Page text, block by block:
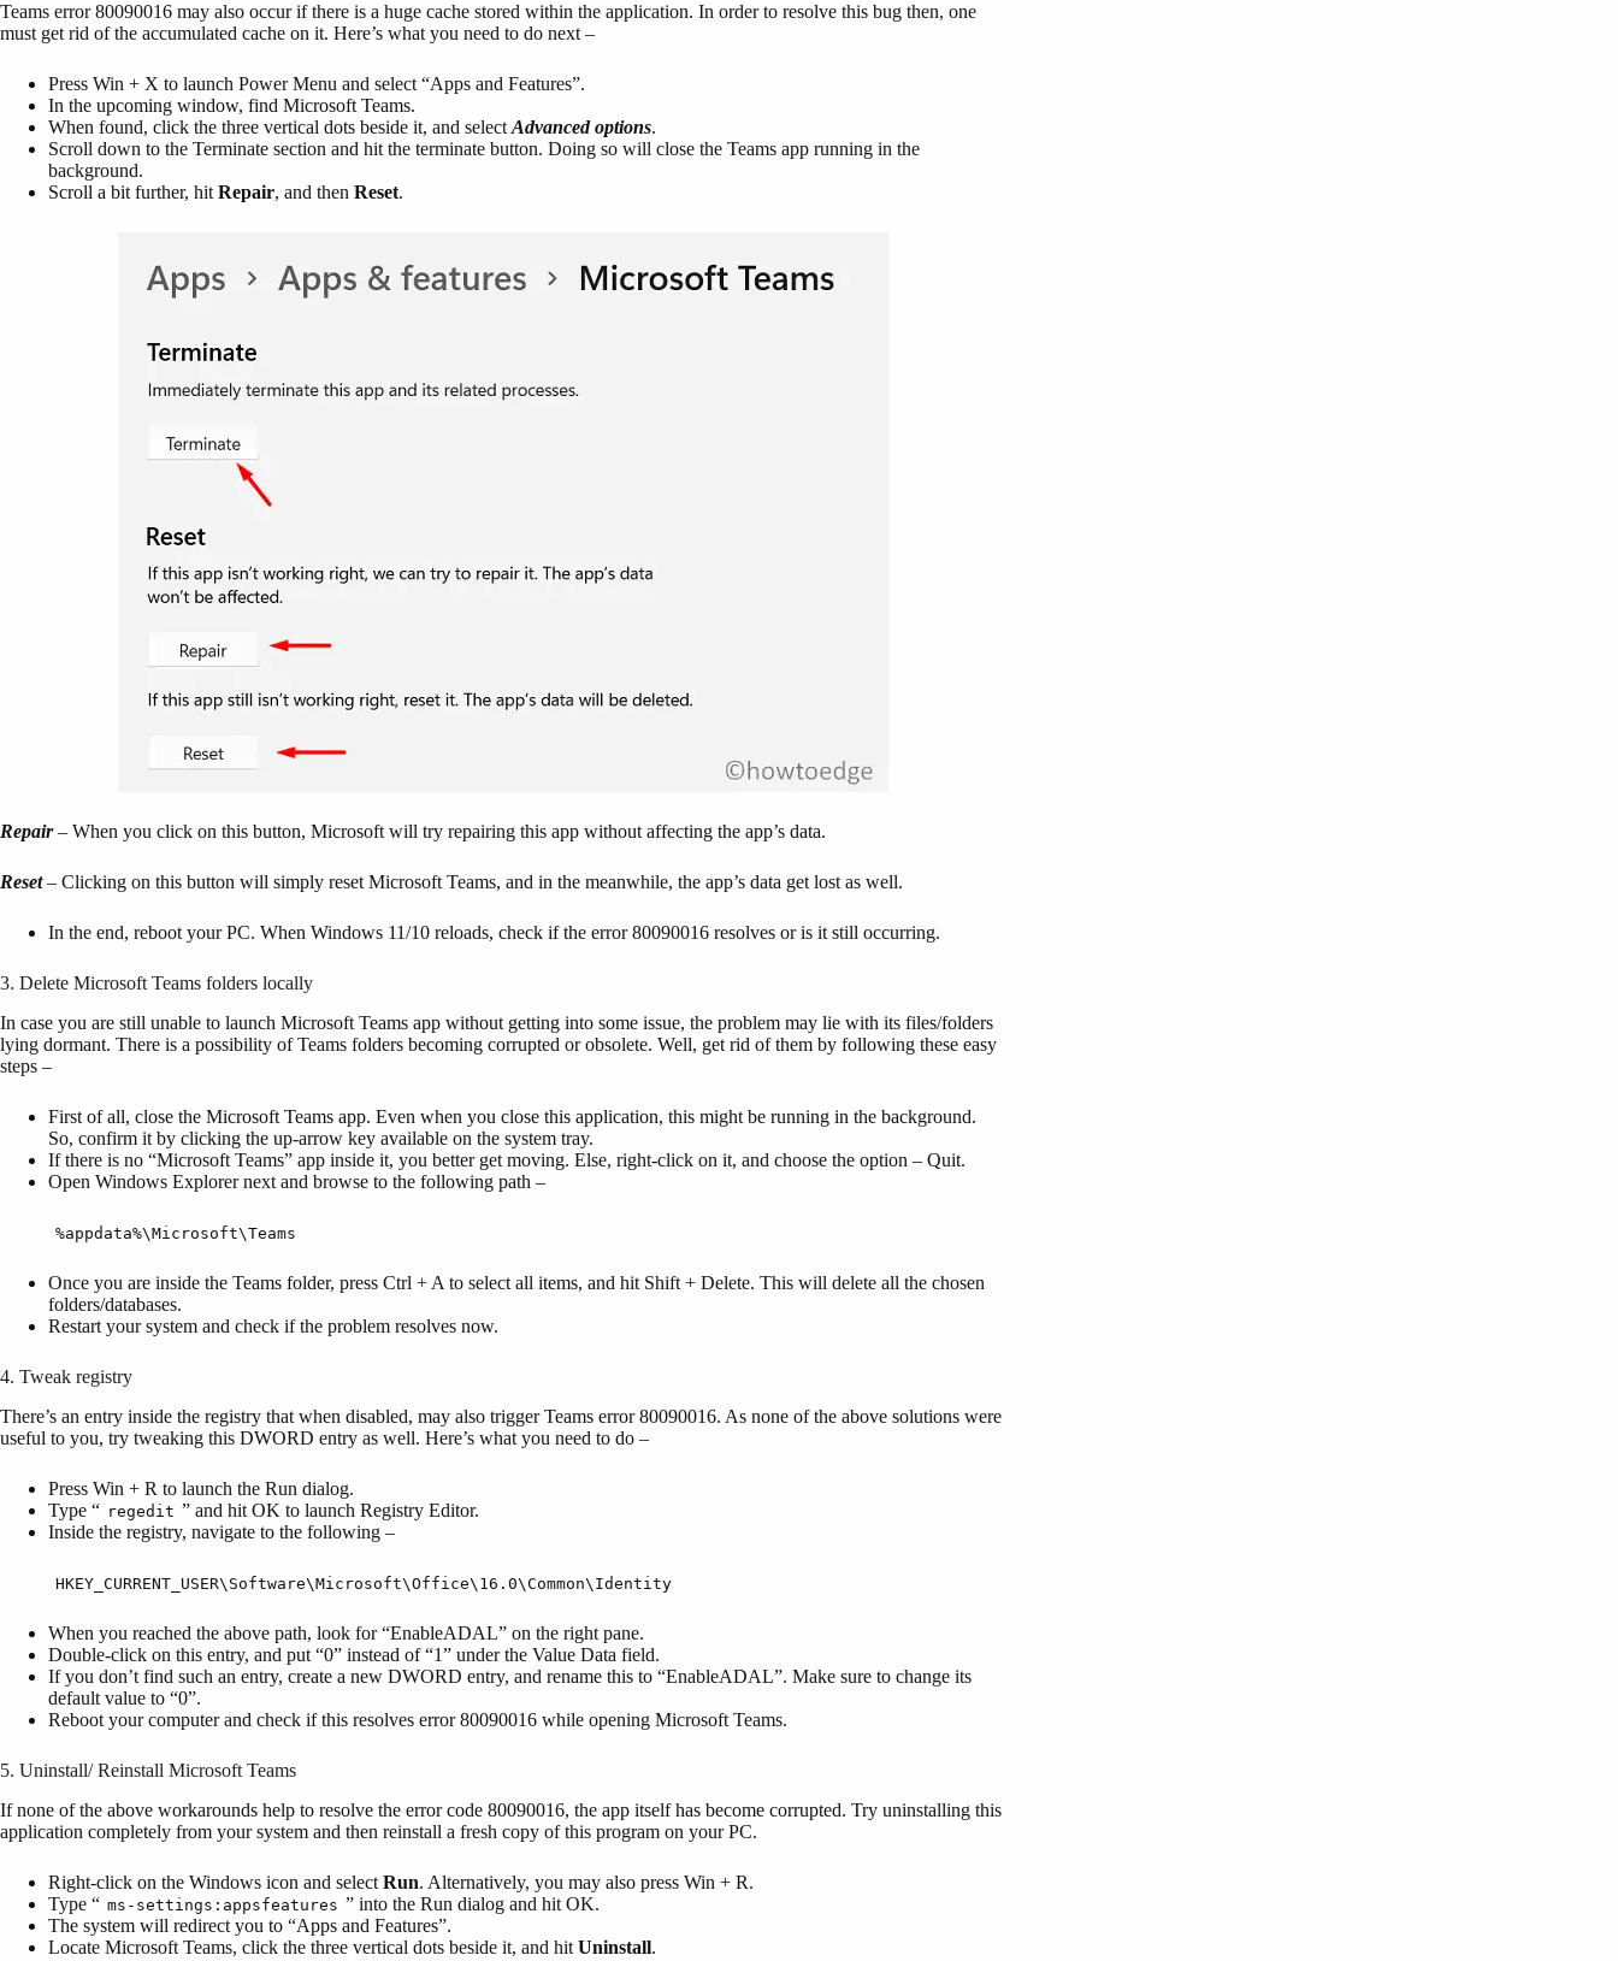
Teams error 80090016 may also occur if there is a huge cache stored within the application. In order to resolve this bug then, one
must get rid of the accumulated cache on it. Here’s what you need to do next –
Press Win + X to launch Power Menu and select “Apps and Features”.
In the upcoming window, find Microsoft Teams.
When found, click the three vertical dots beside it, and select Advanced options.
Scroll down to the Terminate section and hit the terminate button. Doing so will close the Teams app running in the
background.
Scroll a bit further, hit Repair, and then Reset.
Repair – When you click on this button, Microsoft will try repairing this app without affecting the app’s data.
Reset – Clicking on this button will simply reset Microsoft Teams, and in the meanwhile, the app’s data get lost as well.
In the end, reboot your PC. When Windows 11/10 reloads, check if the error 80090016 resolves or is it still occurring.
3. Delete Microsoft Teams folders locally
In case you are still unable to launch Microsoft Teams app without getting into some issue, the problem may lie with its files/folders
lying dormant. There is a possibility of Teams folders becoming corrupted or obsolete. Well, get rid of them by following these easy
steps –
First of all, close the Microsoft Teams app. Even when you close this application, this might be running in the background.
So, confirm it by clicking the up-arrow key available on the system tray.
If there is no “Microsoft Teams” app inside it, you better get moving. Else, right-click on it, and choose the option – Quit.
Open Windows Explorer next and browse to the following path –
%appdata%\Microsoft\Teams
Once you are inside the Teams folder, press Ctrl + A to select all items, and hit Shift + Delete. This will delete all the chosen
folders/databases.
Restart your system and check if the problem resolves now.
4. Tweak registry
There’s an entry inside the registry that when disabled, may also trigger Teams error 80090016. As none of the above solutions were
useful to you, try tweaking this DWORD entry as well. Here’s what you need to do –
Press Win + R to launch the Run dialog.
Type “ regedit ” and hit OK to launch Registry Editor.
Inside the registry, navigate to the following –
HKEY_CURRENT_USER\Software\Microsoft\Office\16.0\Common\Identity
When you reached the above path, look for “EnableADAL” on the right pane.
Double-click on this entry, and put “0” instead of “1” under the Value Data field.
If you don’t find such an entry, create a new DWORD entry, and rename this to “EnableADAL”. Make sure to change its
default value to “0”.
Reboot your computer and check if this resolves error 80090016 while opening Microsoft Teams.
5. Uninstall/ Reinstall Microsoft Teams
If none of the above workarounds help to resolve the error code 80090016, the app itself has become corrupted. Try uninstalling this
application completely from your system and then reinstall a fresh copy of this program on your PC.
Right-click on the Windows icon and select Run. Alternatively, you may also press Win + R.
Type “ ms-settings:appsfeatures ” into the Run dialog and hit OK.
The system will redirect you to “Apps and Features”.
Locate Microsoft Teams, click the three vertical dots beside it, and hit Uninstall.